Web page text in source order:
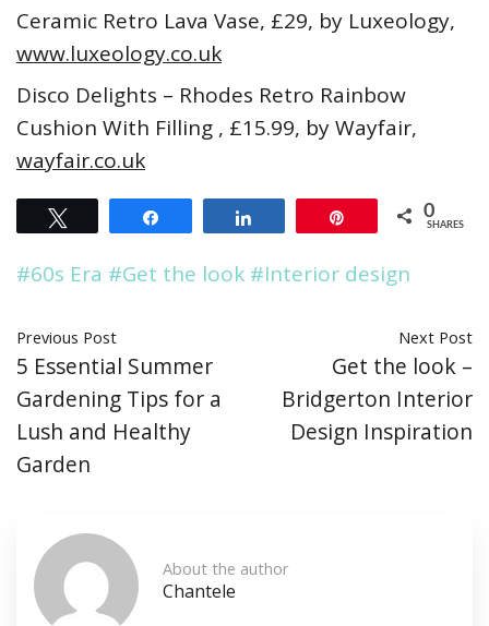
Ceramic Retro Lava Vase, £29, by Luxeology,
www.luxeology.co.uk
Disco Delights – Rhodes Retro Rainbow
Cushion With Filling , £15.99, by Wayfair,
wayfair.co.uk
0
SHARES
#60s Era #Get the look #Interior design
Previous Post
5 Essential Summer
Gardening Tips for a
Lush and Healthy
Garden
Next Post
Get the look –
Bridgerton Interior
Design Inspiration
About the author
Chantele